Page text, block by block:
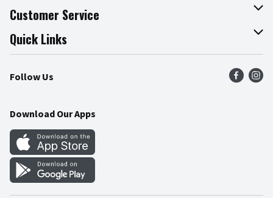
About The Fresh Grocer
Join Our Team
Press Room
Community
Customer Service
Online Tips & Tricks
Product Recalls
Food Safety
Quick Links
Find a Store
Weekly Circular
Gift Cards
Mobile Apps
Blog
Follow Us
Download Our Apps